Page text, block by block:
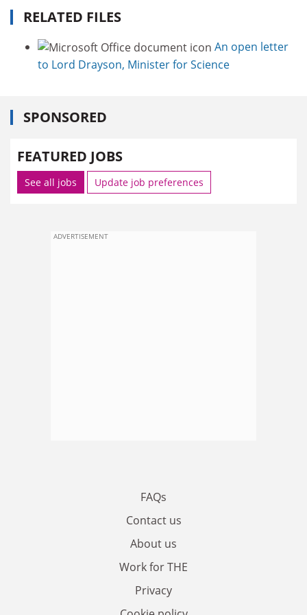
RELATED FILES
An open letter
to Lord Drayson, Minister for Science
SPONSORED
FEATURED JOBS
See all jobs Update job preferences
ADVERTISEMENT
FAQs
Contact us
About us
Work for THE
Privacy